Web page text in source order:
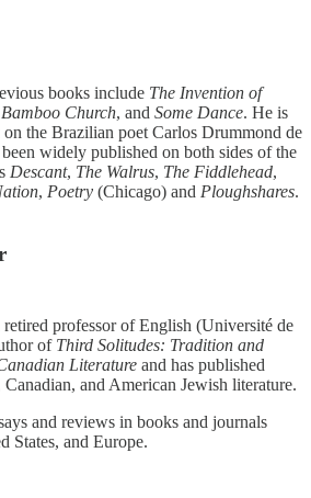
books include The Invention of
Bamboo Church, and Some Dance. He is
the Brazilian poet Carlos Drummond de
widely published on both sides of the
Descant, The Walrus, The Fiddlehead,
, Poetry (Chicago) and Ploughshares.
retired professor of English (Université de
of Third Solitudes: Tradition and
Literature and has published
and American Jewish literature.
and reviews in books and journals
States, and Europe.